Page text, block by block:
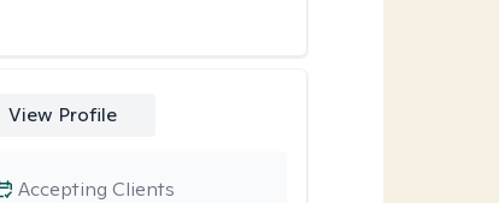
View Profile
Accepting Clients